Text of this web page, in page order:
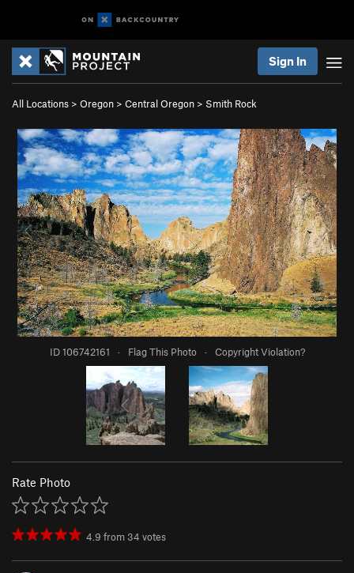
Sign In
All Locations > Oregon > Central Oregon > Smith Rock
ID 106742161 · Flag This Photo · Copyright Violation?
Rate Photo
4.9 from 34 votes